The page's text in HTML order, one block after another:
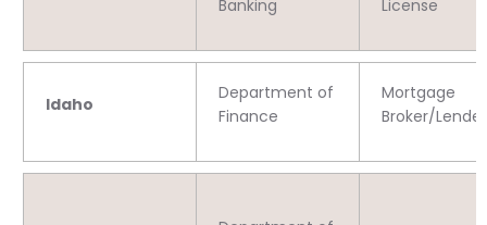
Banking License
Idaho
Department of
Finance
Mortgage
Broker/